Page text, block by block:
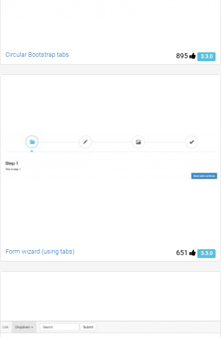
895 3.3.0
Circular Bootstrap tabs
651 3.3.0
Form wizard (using tabs)